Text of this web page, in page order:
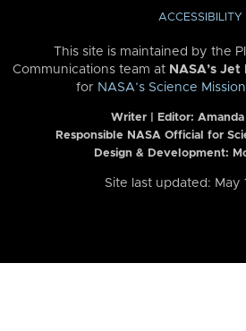
ACCESSIBILITY
This site is maintained by the
Communications team at NASA’s
for NASA’s Science
Writer | Editor:
Responsible NASA Official for
Design & Development:
Site last updated: May